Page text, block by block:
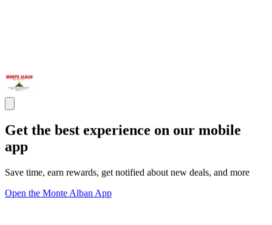
Get the best experience on our mobile
app
Save time, earn rewards, get notified about new deals, and more
Open the Monte Alban App